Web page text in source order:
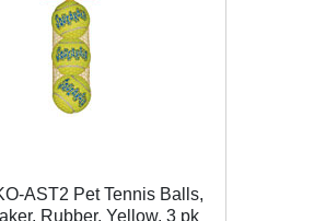
AST2 Pet Tennis Balls,
Rubber, Yellow, 3 pk